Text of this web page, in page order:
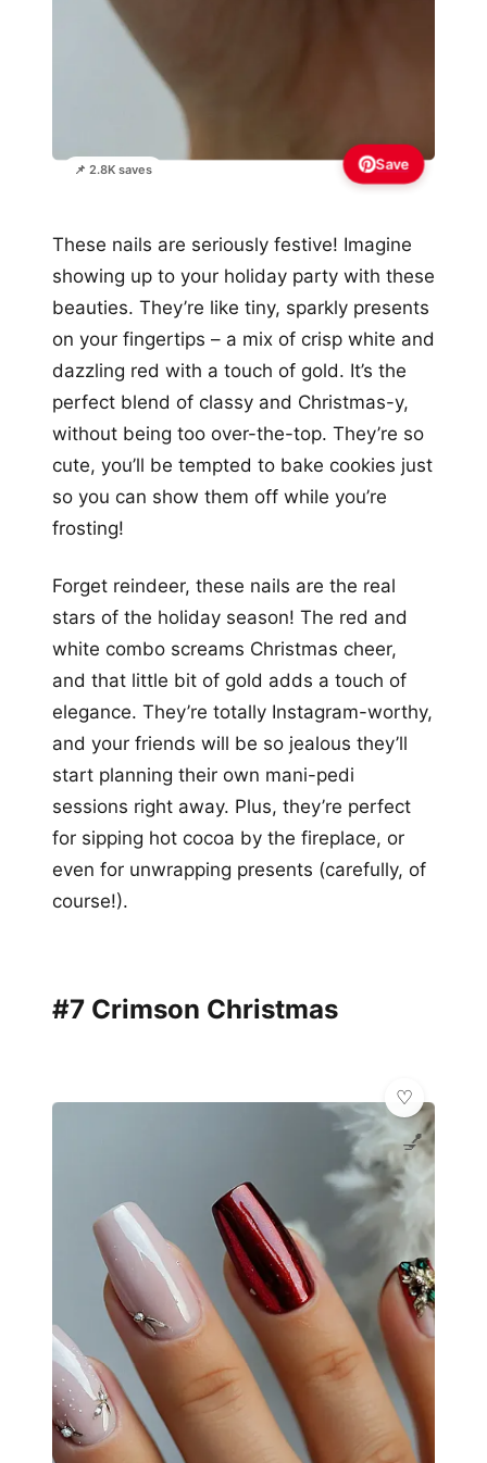
📌 2.8K saves Save
These nails are seriously festive! Imagine
showing up to your holiday party with these
beauties. They’re like tiny, sparkly presents
on your fingertips – a mix of crisp white and
dazzling red with a touch of gold. It’s the
perfect blend of classy and Christmas-y,
without being too over-the-top. They’re so
cute, you’ll be tempted to bake cookies just
so you can show them off while you’re
frosting!
Forget reindeer, these nails are the real
stars of the holiday season! The red and
white combo screams Christmas cheer,
and that little bit of gold adds a touch of
elegance. They’re totally Instagram-worthy,
and your friends will be so jealous they’ll
start planning their own mani-pedi
sessions right away. Plus, they’re perfect
for sipping hot cocoa by the fireplace, or
even for unwrapping presents (carefully, of
course!).
#7 Crimson Christmas
💅